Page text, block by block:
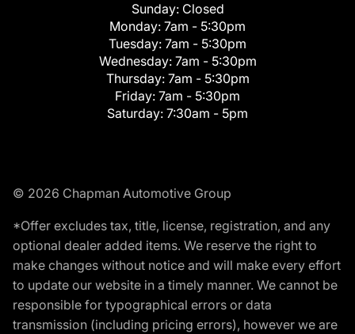
Sunday: Closed
Monday: 7am - 5:30pm
Tuesday: 7am - 5:30pm
Wednesday: 7am - 5:30pm
Thursday: 7am - 5:30pm
Friday: 7am - 5:30pm
Saturday: 7:30am - 5pm
© 2026 Chapman Automotive Group
*Offer excludes tax, title, license, registration, and any
optional dealer added items. We reserve the right to
make changes without notice and will make every effort
to update our website in a timely manner. We cannot be
responsible for typographical errors or data
transmission (including pricing errors), however we are